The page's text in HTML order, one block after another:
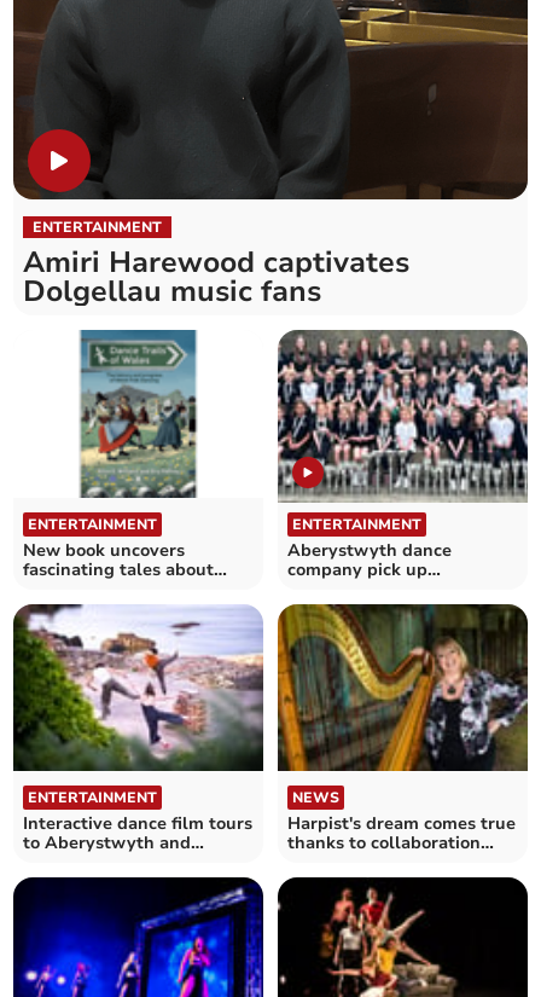
ENTERTAINMENT
Amiri Harewood captivates
Dolgellau music fans
ENTERTAINMENT
New book uncovers
fascinating tales about
ENTERTAINMENT
Aberystwyth dance
company pick up
trophies
ENTERTAINMENT
Interactive dance film tours
to Aberystwyth and
NEWS
Harpist's dream comes true
thanks to collaboration